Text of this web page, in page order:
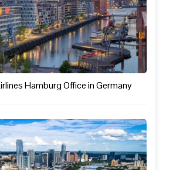
Hamburg Office in Germany